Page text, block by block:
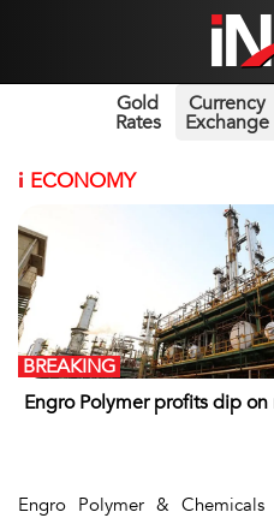
Gold
Rates
Currency
Exchange
i ECONOMY
Engro Polymer profits dip
BREAKING
Engro Polymer &